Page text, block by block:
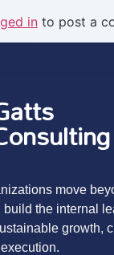
in to post a
move
build the internal
growth,